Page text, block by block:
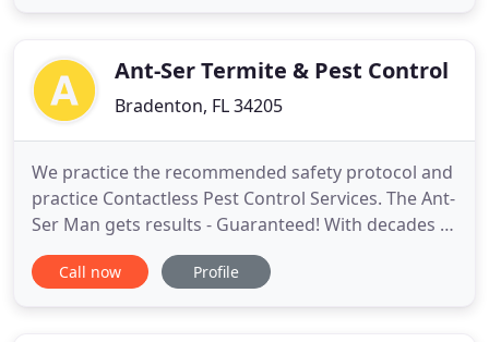
service by writingAnt-Ser Termite & Pest Control
Bradenton, FL 34205
We practice the recommended safety protocol and
practice Contactless Pest Control Services. The Ant-
Ser Man gets results - Guaranteed! With decades of
experience in Pest Control - The Ant-Ser Man will
manage and control all your difficult pests. From
Call now Profile